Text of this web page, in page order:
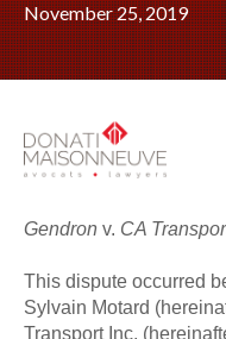
November 25, 2019
Gendron v. CA
This dispute occurred
Sylvain Motard
Transport Inc.